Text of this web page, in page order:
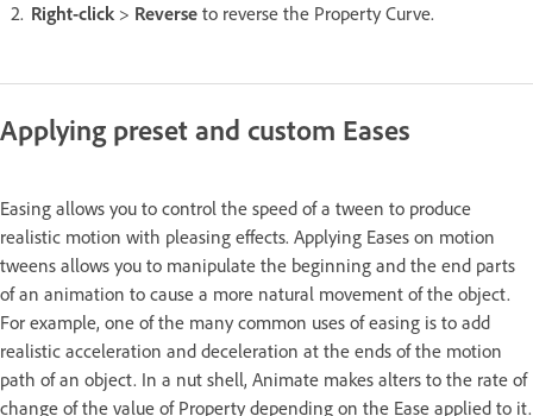
Right-click > Reverse to reverse the Property Curve.
Applying preset and custom Eases
Easing allows you to control the speed of a tween to produce
realistic motion with pleasing effects. Applying Eases on motion
tweens allows you to manipulate the beginning and the end parts
of an animation to cause a more natural movement of the object.
For example, one of the many common uses of easing is to add
realistic acceleration and deceleration at the ends of the motion
path of an object. In a nut shell, Animate makes alters to the rate of
change of the value of Property depending on the Ease applied to it.